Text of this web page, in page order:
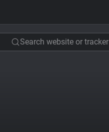
Search website or tracker